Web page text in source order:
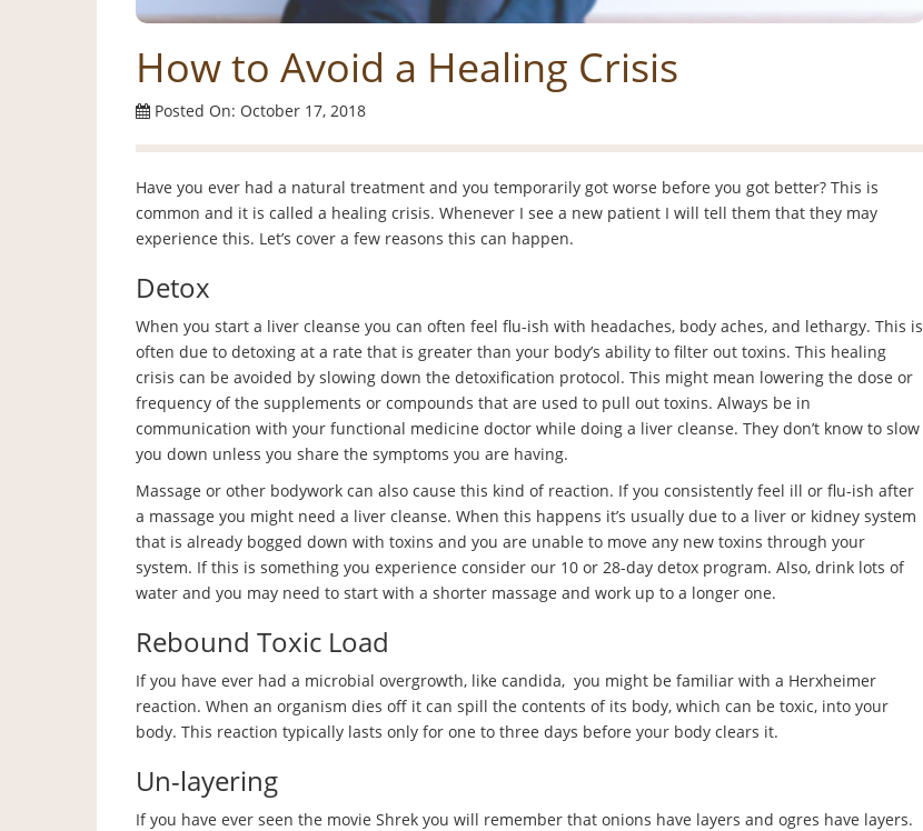
How to Avoid a Healing Crisis
Posted On: October 17, 2018
Have you ever had a natural treatment and you temporarily got worse before you got better? This is
common and it is called a healing crisis. Whenever I see a new patient I will tell them that they may
experience this. Let’s cover a few reasons this can happen.
Detox
When you start a liver cleanse you can often feel flu-ish with headaches, body aches, and lethargy. This is
often due to detoxing at a rate that is greater than your body’s ability to filter out toxins. This healing
crisis can be avoided by slowing down the detoxification protocol. This might mean lowering the dose or
frequency of the supplements or compounds that are used to pull out toxins. Always be in
communication with your functional medicine doctor while doing a liver cleanse. They don’t know to slow
you down unless you share the symptoms you are having.
Massage or other bodywork can also cause this kind of reaction. If you consistently feel ill or flu-ish after
a massage you might need a liver cleanse. When this happens it’s usually due to a liver or kidney system
that is already bogged down with toxins and you are unable to move any new toxins through your
system. If this is something you experience consider our 10 or 28-day detox program. Also, drink lots of
water and you may need to start with a shorter massage and work up to a longer one.
Rebound Toxic Load
If you have ever had a microbial overgrowth, like candida, you might be familiar with a Herxheimer
reaction. When an organism dies off it can spill the contents of its body, which can be toxic, into your
body. This reaction typically lasts only for one to three days before your body clears it.
Un-layering
If you have ever seen the movie Shrek you will remember that onions have layers and ogres have layers.